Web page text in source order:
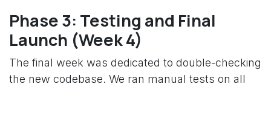
Phase 3: Testing and Final
Launch (Week 4)
The final week was dedicated to double-checking
the new codebase. We ran manual tests on all